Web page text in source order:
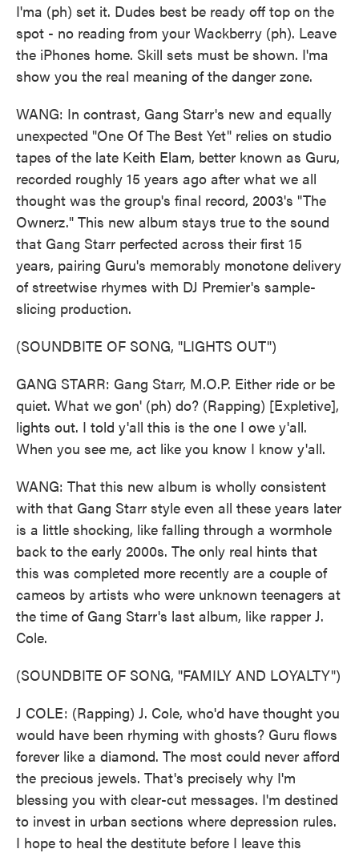
I'ma (ph) set it. Dudes best be ready off top on the
spot - no reading from your Wackberry (ph). Leave
the iPhones home. Skill sets must be shown. I'ma
show you the real meaning of the danger zone.
WANG: In contrast, Gang Starr's new and equally
unexpected "One Of The Best Yet" relies on studio
tapes of the late Keith Elam, better known as Guru,
recorded roughly 15 years ago after what we all
thought was the group's final record, 2003's "The
Ownerz." This new album stays true to the sound
that Gang Starr perfected across their first 15
years, pairing Guru's memorably monotone delivery
of streetwise rhymes with DJ Premier's sample-
slicing production.
(SOUNDBITE OF SONG, "LIGHTS OUT")
GANG STARR: Gang Starr, M.O.P. Either ride or be
quiet. What we gon' (ph) do? (Rapping) [Expletive],
lights out. I told y'all this is the one I owe y'all.
When you see me, act like you know I know y'all.
WANG: That this new album is wholly consistent
with that Gang Starr style even all these years later
is a little shocking, like falling through a wormhole
back to the early 2000s. The only real hints that
this was completed more recently are a couple of
cameos by artists who were unknown teenagers at
the time of Gang Starr's last album, like rapper J.
Cole.
(SOUNDBITE OF SONG, "FAMILY AND LOYALTY")
J COLE: (Rapping) J. Cole, who'd have thought you
would have been rhyming with ghosts? Guru flows
forever like a diamond. The most could never afford
the precious jewels. That's precisely why I'm
blessing you with clear-cut messages. I'm destined
to invest in urban sections where depression rules.
I hope to heal the destitute before I leave this